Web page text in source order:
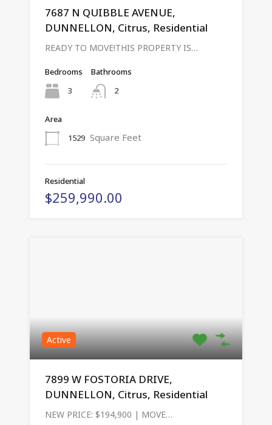
7687 N QUIBBLE AVENUE,
DUNNELLON, Citrus, Residential
READY TO MOVE!THIS PROPERTY IS…
Bedrooms
3
Bathrooms
2
Area
1529 Square Feet
Residential
$259,990.00
Active
7899 W FOSTORIA DRIVE,
DUNNELLON, Citrus, Residential
NEW PRICE: $194,900 | MOVE…